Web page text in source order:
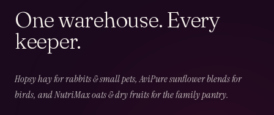
One warehouse. Every
keeper.
Hopsy hay for rabbits & small pets, AviPure sunflower blends for
birds, and NutriMax oats & dry fruits for the family pantry.
02 OF